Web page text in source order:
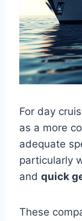
For day
as a more
adequate
particularly
and quick
These